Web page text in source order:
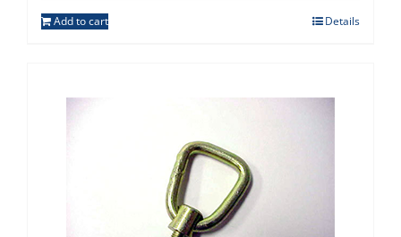
Add to cart Details